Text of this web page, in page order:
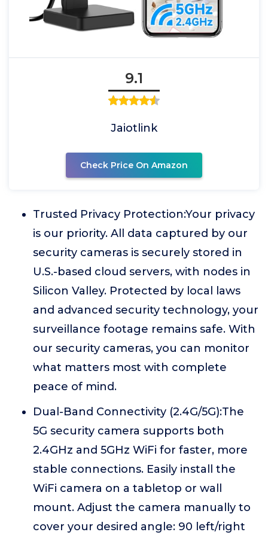
9.1
Jaiotlink
Check Price On Amazon
Trusted Privacy Protection:Your privacy
is our priority. All data captured by our
security cameras is securely stored in
U.S.-based cloud servers, with nodes in
Silicon Valley. Protected by local laws
and advanced security technology, your
surveillance footage remains safe. With
our security cameras, you can monitor
what matters most with complete
peace of mind.
Dual-Band Connectivity (2.4G/5G):The
5G security camera supports both
2.4GHz and 5GHz WiFi for faster, more
stable connections. Easily install the
WiFi camera on a tabletop or wall
mount. Adjust the camera manually to
cover your desired angle: 90 left/right